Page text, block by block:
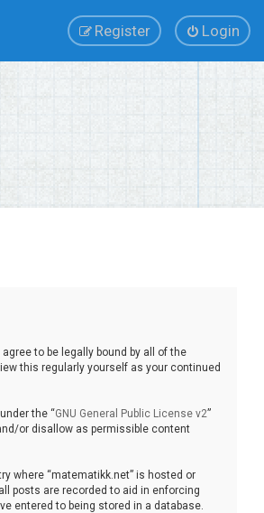
Login
Register
to be legally bound by all of the
this regularly yourself as your continued
the “GNU General Public License v2”
or disallow as permissible content
where “matematikk.net” is hosted or
posts are recorded to aid in enforcing
entered to being stored in a database.